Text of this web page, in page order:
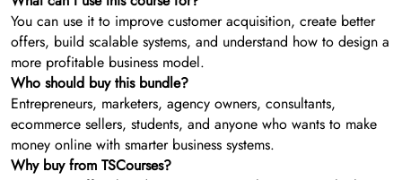
You can use it to improve customer acquisition, create better
offers, build scalable systems, and understand how to design a
more profitable business model.
Who should buy this bundle?
Entrepreneurs, marketers, agency owners, consultants,
ecommerce sellers, students, and anyone who wants to make
money online with smarter business systems.
Why buy from TSCourses?